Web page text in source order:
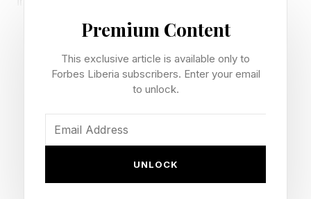
opposite. Two of these stand out because both
misread . And both have considerably more
going on beneath the surface than the
shorthand labels.
1. Intelligent People Struggle
Premium Content
This exclusive article is available only to
Forbes Liberia subscribers. Enter your email
to unlock.
UNLOCK